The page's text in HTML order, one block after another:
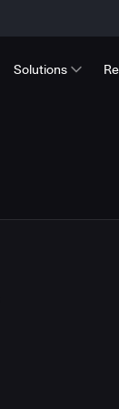
Solutions